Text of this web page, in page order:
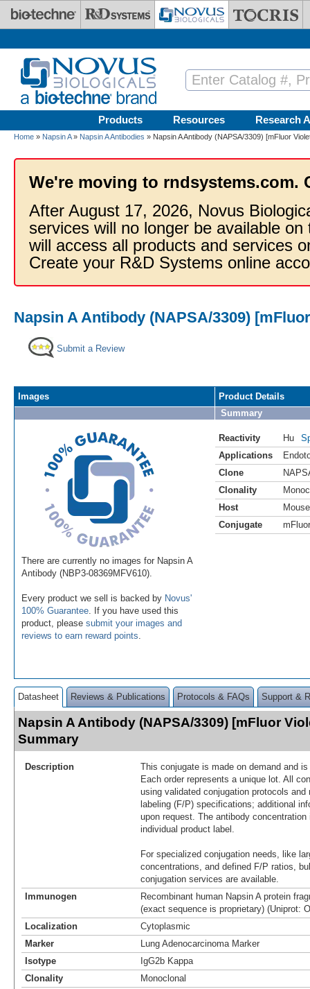
Skip to main content
Products Resources Research
Home » Napsin A» Napsin A Antibodies » Napsin A Antibody (NAPSA/3309) [mFluor
We're moving to rndsystems.com.
After August 17, 2026, Novus
services will no longer be available
will access all products and services
Create your R&D Systems online
Napsin A Antibody (NAPSA/3309)
Submit a Review
Images
There are currently no images for Napsin A
Antibody (NBP3-08369MFV610).
Every product we sell is backed by Novus'
100% Guarantee . If you have used this
product, please submit your images and
reviews to earn reward points
Product Details
Summary
Reactivity Hu
Applications
Clone
Clonality
Host
Mouse
Conjugate
Datasheet Reviews & Publications Protocols & FAQs Support &
Napsin A Antibody (NAPSA/3309) [mFluor
Summary
Description
This conjugate is made on demand and
Each order represents a unique lot. All
using validated conjugation protocols
labeling (F/P) specifications; additional
upon request. The antibody
individual product label.
For specialized conjugation needs, like
concentrations, and defined F/P ratios,
conjugation services are available.
Immunogen
Recombinant human Napsin A protein
(exact sequence is proprietary) (Uniprot:
Localization
Cytoplasmic
Marker
Lung Adenocarcinoma Marker
Isotype
IgG2b Kappa
Clonality
Monoclonal